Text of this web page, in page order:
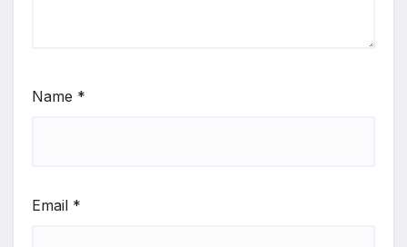
Name *
Email *